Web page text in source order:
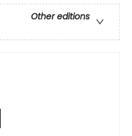
Other editions